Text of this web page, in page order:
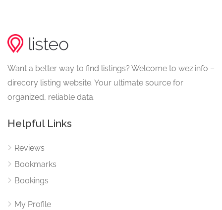
Want a better way to find listings? Welcome to wez.info –
direcory listing website. Your ultimate source for
organized, reliable data.
Helpful Links
Reviews
Bookmarks
Bookings
My Profile